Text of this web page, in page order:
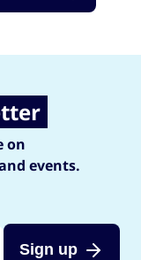
on
events.
Sign up